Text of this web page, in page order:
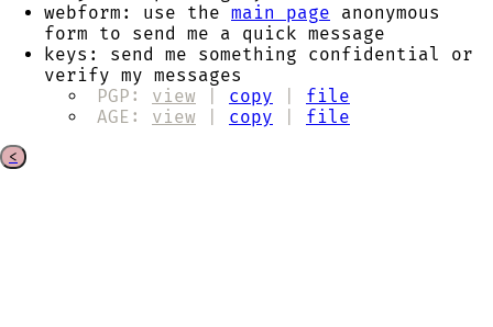
webform:
use the main page anonymous
form to send me a quick message
keys:
send me something confidential or
verify my messages
PGP: view copy
file
AGE: view copy file
<